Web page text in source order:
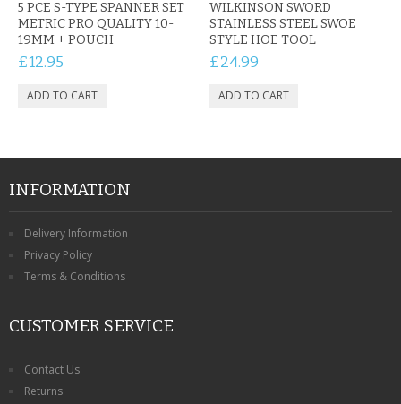
5 PCE S-TYPE SPANNER SET
METRIC PRO QUALITY 10-
19MM + POUCH
£12.95
WILKINSON SWORD
STAINLESS STEEL SWOE
STYLE HOE TOOL
£24.99
INFORMATION
Delivery Information
Privacy Policy
Terms & Conditions
CUSTOMER SERVICE
Contact Us
Returns